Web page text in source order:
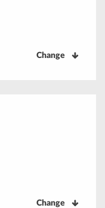
Change
Change